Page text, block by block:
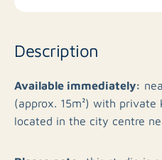
Description
Available immediately:
(approx. 15m²) with private
located in the city centre